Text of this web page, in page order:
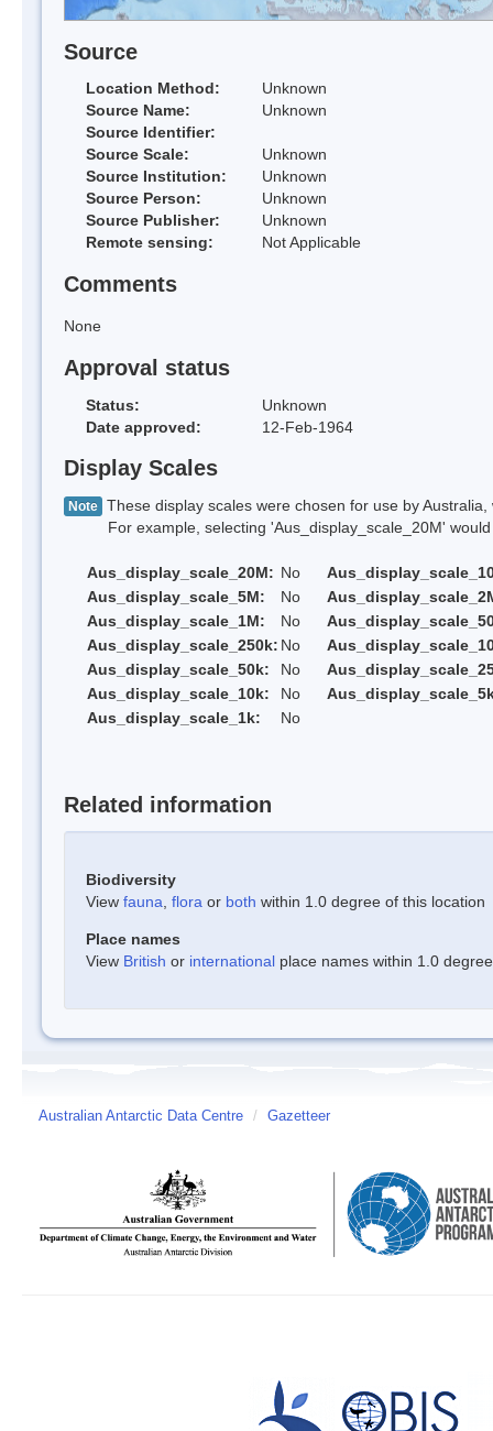
Source
Location Method:
Unknown
Source Name:
Unknown
Source Identifier:
Source Scale:
Unknown
Source Institution:
Unknown
Source Person:
Unknown
Source Publisher:
Unknown
Remote sensing:
Not Applicable
Comments
None
Approval status
Status:
Unknown
Date approved:
12-Feb-1964
Display Scales
Note These display scales were chosen for use by
For example, selecting 'Aus_display_scale_20M' would
Aus_display_scale_20M: No
Aus_display_scale_5M:
No
Aus_display_scale_1M:
No
Aus_display_scale_250k: No
Aus_display_scale_50k:
No
Aus_display_scale_10k:
No
Aus_display_scale_1k:
No
Related information
Biodiversity
View fauna flora or both within 1.0 degree of this location
Place names
View British or international place names within 1.0
Australian Antarctic Data Centre / Gazetteer